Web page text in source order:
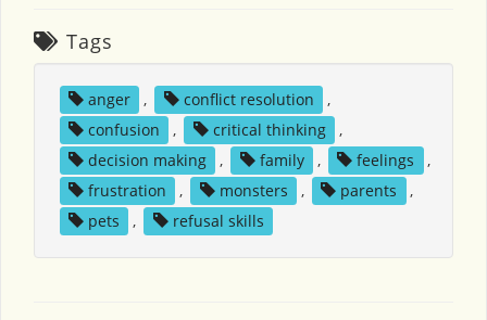
Tags
anger , conflict resolution
,
confusion
, critical thinking
,
decision making
, family , feelings
,
frustration
, monsters , parents
,
pets
, refusal skills